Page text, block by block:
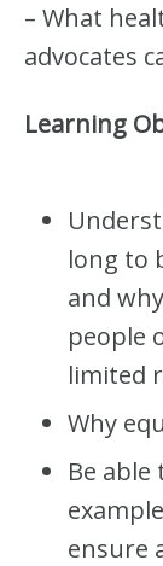
.
0
D
– What
advocates
Learning
long to
and
people
limited
Why
Be
ensure